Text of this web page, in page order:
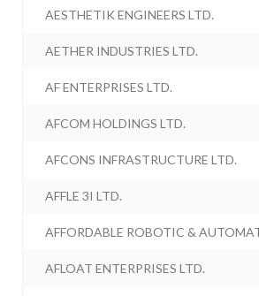
AESTHETIK ENGINEERS LTD.
AETHER INDUSTRIES LTD.
AF ENTERPRISES LTD.
AFCOM HOLDINGS LTD.
AFCONS INFRASTRUCTURE LTD.
AFFLE 3I LTD.
AFFORDABLE ROBOTIC &
AFLOAT ENTERPRISES LTD.